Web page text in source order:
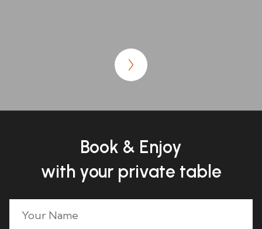
Book & Enjoy
with your private table